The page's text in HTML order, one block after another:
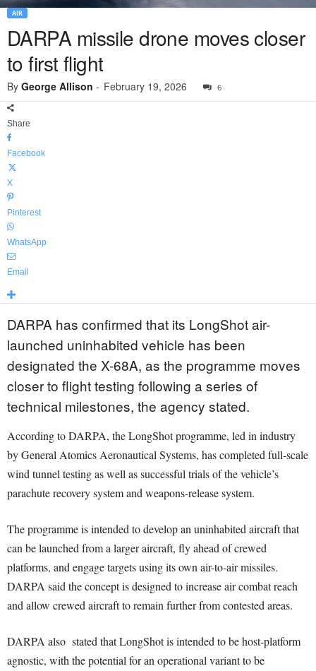
AIR
DARPA missile drone moves closer
to first flight
By George Allison - February 19, 2026 6
Share
Facebook
X
Pinterest
WhatsApp
Email
DARPA has confirmed that its LongShot air-
launched uninhabited vehicle has been
designated the X-68A, as the programme moves
closer to flight testing following a series of
technical milestones, the agency stated.
According to DARPA, the LongShot programme, led in industry
by General Atomics Aeronautical Systems, has completed full-scale
wind tunnel testing as well as successful trials of the vehicle’s
parachute recovery system and weapons-release system.
The programme is intended to develop an uninhabited aircraft that
can be launched from a larger aircraft, fly ahead of crewed
platforms, and engage targets using its own air-to-air missiles.
DARPA said the concept is designed to increase air combat reach
and allow crewed aircraft to remain further from contested areas.
DARPA also stated that LongShot is intended to be host-platform
agnostic, with the potential for an operational variant to be